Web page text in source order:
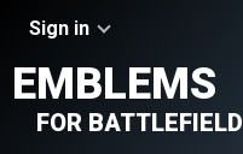
Sign in
EMBLEMS
FOR BATTLEFIELD